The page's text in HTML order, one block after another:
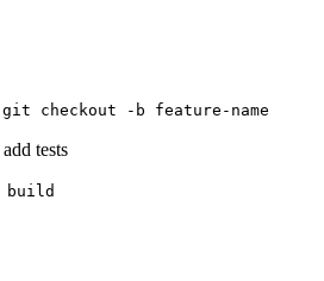
git checkout -b feature-name
tests
build